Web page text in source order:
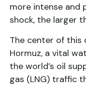
more intense and
shock, the larger
The center of this
Hormuz, a vital
the world’s oil
gas (LNG) traffic